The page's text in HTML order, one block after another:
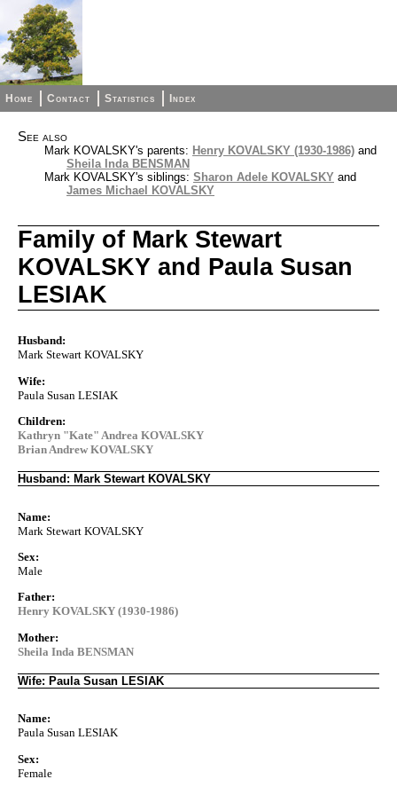
Home Contact Statistics Index
See also
Mark KOVALSKY's parents: Henry KOVALSKY (1930-1986) and
Sheila Inda BENSMAN
Mark KOVALSKY's siblings: Sharon Adele KOVALSKY and
James Michael KOVALSKY
Family of Mark Stewart
KOVALSKY and Paula Susan
LESIAK
Husband:
Mark Stewart KOVALSKY
Wife:
Paula Susan LESIAK
Children:
Kathryn "Kate" Andrea KOVALSKY
Brian Andrew KOVALSKY
Husband: Mark Stewart KOVALSKY
Name:
Mark Stewart KOVALSKY
Sex:
Male
Father:
Henry KOVALSKY (1930-1986)
Mother:
Sheila Inda BENSMAN
Wife: Paula Susan LESIAK
Name:
Paula Susan LESIAK
Sex:
Female